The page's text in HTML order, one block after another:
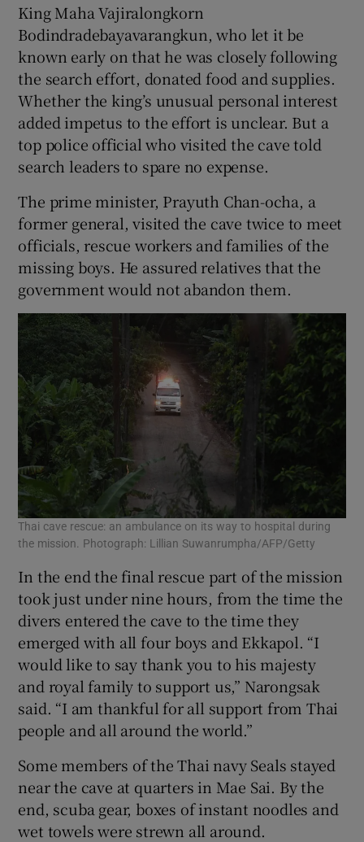
King Maha Vajiralongkorn
Bodindradebayavarangkun, who let it be
known early on that he was closely following
the search effort, donated food and supplies.
Whether the king’s unusual personal interest
added impetus to the effort is unclear. But a
top police official who visited the cave told
search leaders to spare no expense.
The prime minister, Prayuth Chan-ocha, a
former general, visited the cave twice to meet
officials, rescue workers and families of the
missing boys. He assured relatives that the
government would not abandon them.
Thai cave rescue: an ambulance on its way to hospital during
the mission. Photograph: Lillian Suwanrumpha/AFP/Getty
In the end the final rescue part of the mission
took just under nine hours, from the time the
divers entered the cave to the time they
emerged with all four boys and Ekkapol. “I
would like to say thank you to his majesty
and royal family to support us,” Narongsak
said. “I am thankful for all support from Thai
people and all around the world.”
Some members of the Thai navy Seals stayed
near the cave at quarters in Mae Sai. By the
end, scuba gear, boxes of instant noodles and
wet towels were strewn all around.